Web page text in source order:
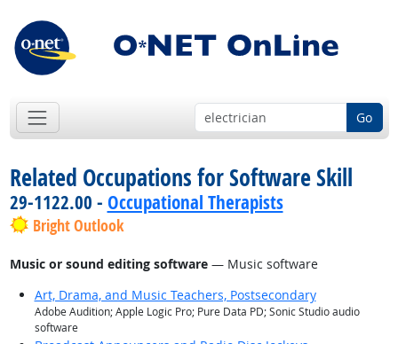
Go
Related Occupations for Software Skill
29-1122.00 - Occupational Therapists
Bright Outlook
Music or sound editing software— Music software
Art, Drama, and Music Teachers, Postsecondary
Adobe Audition; Apple Logic Pro; Pure Data PD; Sonic Studio audio
software